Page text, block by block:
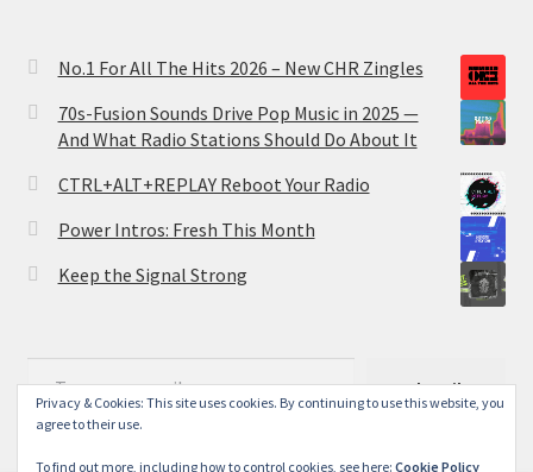
Privacy & Cookies: This site uses cookies. By continuing to use this website, you
agree to their use.
To find out more, including how to control cookies, see here: Cookie Policy
No.1 For All The Hits 2026 – New CHR Zingles
70s-Fusion Sounds Drive Pop Music in 2025 —
And What Radio Stations Should Do About It
CTRL+ALT+REPLAY Reboot Your Radio
Power Intros: Fresh This Month
Keep the Signal Strong
Type your email…
Subscribe